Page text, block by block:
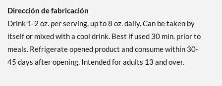
Dirección de fabricación
Drink 1-2 oz. per serving, up to 8 oz. daily. Can be taken by
itself or mixed with a cool drink. Best if used 30 min. prior to
meals. Refrigerate opened product and consume within 30-
45 days after opening. Intended for adults 13 and over.